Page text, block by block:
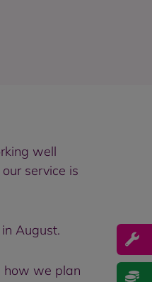
well
service is
August.
how we plan